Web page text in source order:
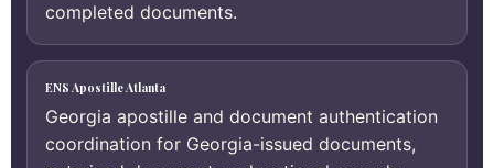
completed documents.
ENS Apostille Atlanta
Georgia apostille and document authentication
coordination for Georgia-issued documents,